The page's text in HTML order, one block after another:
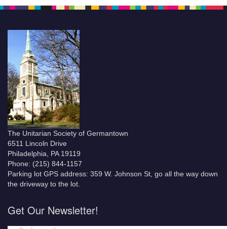
The Unitarian Society of Germantown
6511 Lincoln Drive
Philadelphia, PA 19119
Phone: (215) 844-1157
Parking lot GPS address: 359 W. Johnson St, go all the way down
the driveway to the lot.
Get Our Newsletter!